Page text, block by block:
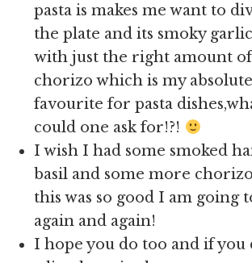
pasta is makes me want to
the plate and its smoky
with just the right amount
chorizo which is my
favourite for pasta
could one ask for!?!
I wish I had some smoked
basil and some more
this was so good I am going
again and again!
I hope you do too and if you